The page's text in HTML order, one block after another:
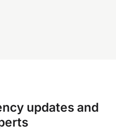
updates and